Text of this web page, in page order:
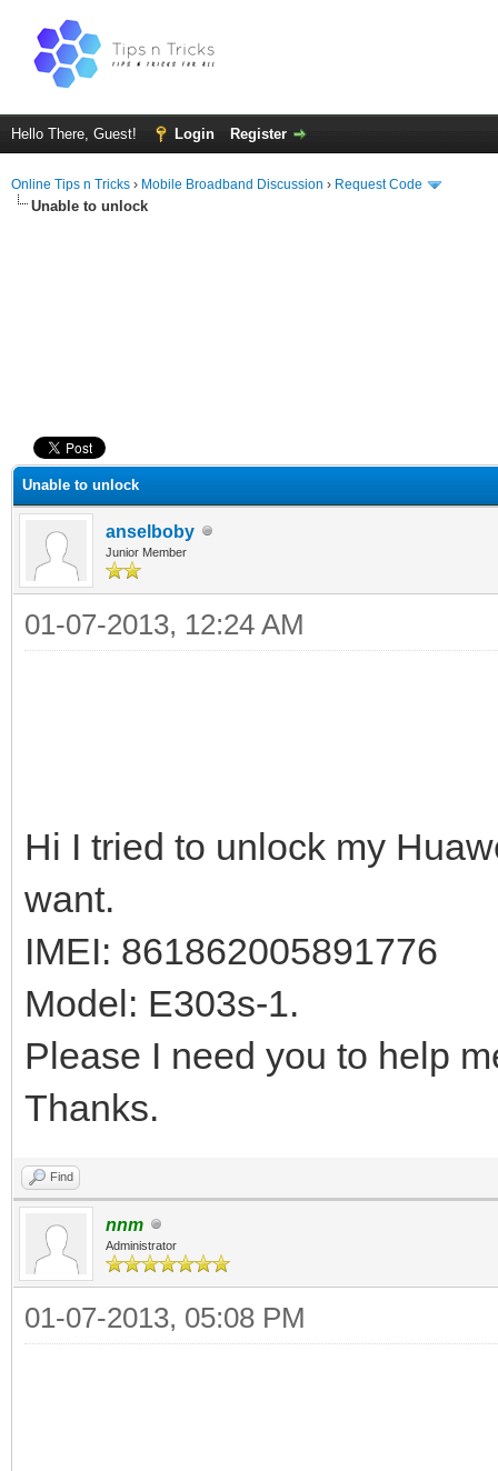
Hello There, Guest! Login Register
Online Tips n Tricks › Mobile Broadband Discussion › Request Code
Unable to unlock
Unable to unlock
anselboby
Junior Member
01-07-2013, 12:24 AM
Hi I tried to unlock my
want.
IMEI: 861862005891776
Model: E303s-1.
Please I need you to help
Thanks.
Find
nnm
Administrator
01-07-2013, 05:08 PM